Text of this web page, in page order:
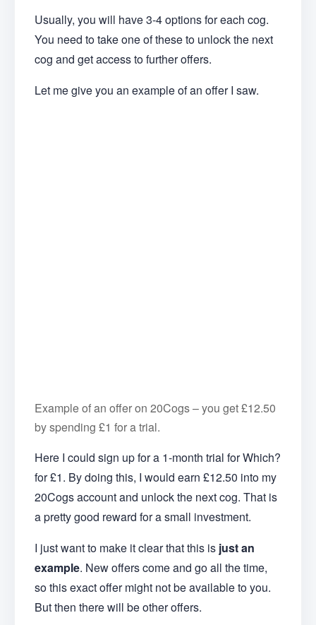
Usually, you will have 3-4 options for each cog.
You need to take one of these to unlock the next
cog and get access to further offers.
Let me give you an example of an offer I saw.
Example of an offer on 20Cogs – you get £12.50
by spending £1 for a trial.
Here I could sign up for a 1-month trial for Which?
for £1. By doing this, I would earn £12.50 into my
20Cogs account and unlock the next cog. That is
a pretty good reward for a small investment.
I just want to make it clear that this is just an
example. New offers come and go all the time,
so this exact offer might not be available to you.
But then there will be other offers.